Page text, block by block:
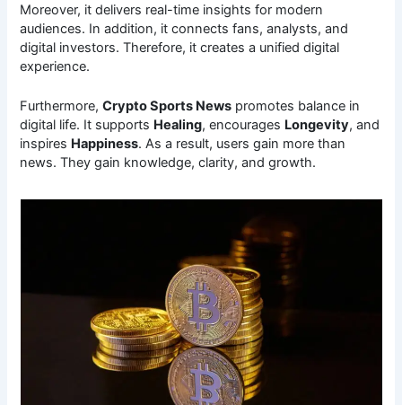
Moreover, it delivers real-time insights for modern
audiences. In addition, it connects fans, analysts, and
digital investors. Therefore, it creates a unified digital
experience.
Furthermore,Crypto Sports News promotes balance in
digital life. It supports Healing, encourages Longevity, and
inspires Happiness. As a result, users gain more than
news. They gain knowledge, clarity, and growth.